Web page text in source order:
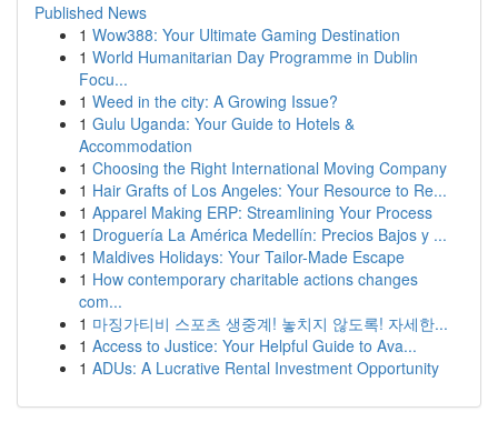
Published News
1 Wow388: Your Ultimate Gaming Destination
1 World Humanitarian Day Programme in Dublin
Focu...
1 Weed in the city: A Growing Issue?
1 Gulu Uganda: Your Guide to Hotels &
Accommodation
1 Choosing the Right International Moving Company
1 Hair Grafts of Los Angeles: Your Resource to Re...
1 Apparel Making ERP: Streamlining Your Process
1 Droguería La América Medellín: Precios Bajos y ...
1 Maldives Holidays: Your Tailor-Made Escape
1 How contemporary charitable actions changes
com...
1 마징가티비 스포츠 생중계! 놓치지 않도록! 자세한...
1 Access to Justice: Your Helpful Guide to Ava...
1 ADUs: A Lucrative Rental Investment Opportunity